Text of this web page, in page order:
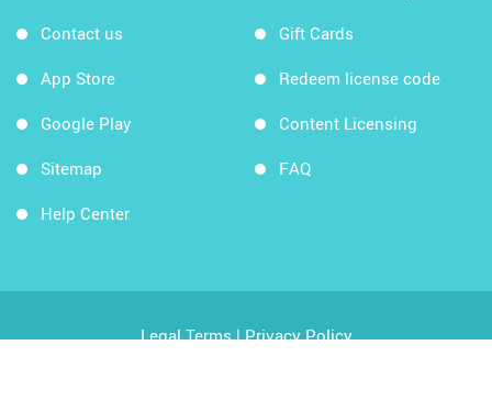
Contact us
App Store
Google Play
Sitemap
Help Center
Gift Cards
Redeem license code
Content Licensing
FAQ
Legal Terms|Privacy Policy